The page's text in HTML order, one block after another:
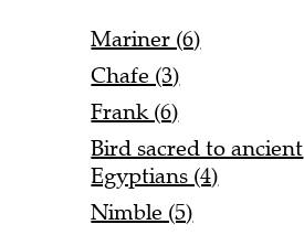
Mariner (6)
Chafe (3)
Frank (6)
Bird sacred to ancient
Egyptians (4)
Nimble (5)